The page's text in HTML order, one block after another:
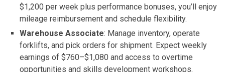
$1,200 per week plus performance bonuses, you’ll enjoy
mileage reimbursement and schedule flexibility.
Warehouse Associate: Manage inventory, operate
forklifts, and pick orders for shipment. Expect weekly
earnings of $760–$1,080 and access to overtime
opportunities and skills development workshops.